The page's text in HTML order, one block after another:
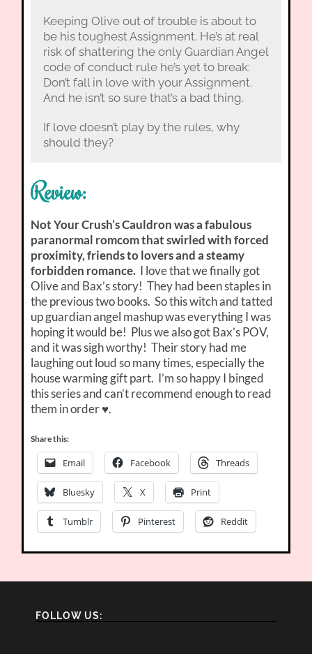
Keeping Olive out of trouble is about to
be his toughest Assignment. He’s at real
risk of shattering the only Guardian Angel
code of conduct rule he’s yet to break:
Don’t fall in love with your Assignment.
And he isn’t so sure that’s a bad thing.
If love doesn’t play by the rules, why
should they?
Review:
Not Your Crush’s Cauldron was a fabulous
paranormal romcom that swirled with forced
proximity, friends to lovers and a steamy
forbidden romance. I love that we finally got
Olive and Bax’s story! They had been staples in
the previous two books. So this witch and tatted
up guardian angel mashup was everything I was
hoping it would be! Plus we also got Bax’s POV,
and it was sigh worthy! Their story had me
laughing out loud so many times, especially the
house warming gift part. I’m so happy I binged
this series and can’t recommend enough to read
them in order ♥.
Share this:
Email Facebook Threads
Bluesky X Print
Tumblr Pinterest Reddit
FOLLOW US: